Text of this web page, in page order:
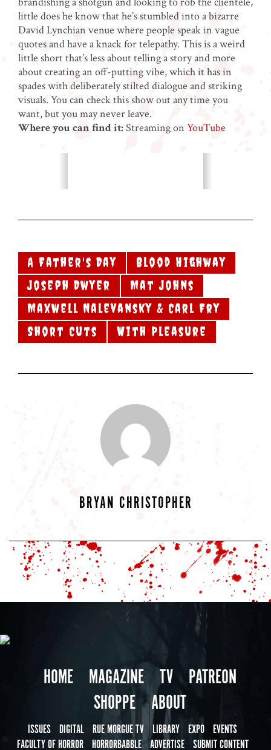
little does he know that he’s stumbled into a bizarre
David Lynchian venue where people speak in vague
quotes and have a knack for telepathy. This is a weird
little short that’s less about telling a story and more
about creating an off-putting vibe, which it has in
spades with deliberately stilted dialogue and striking
visuals. You can check this show out any time you
want, but you may never leave.
Where you can find it: Streaming on YouTube
A Father's Day
Blood Highway
Joseph Dwyer
Mat Johns
Maxwell Nalevansky & Carl Fry
Short Cuts
With Pleasure
BRYAN CHRISTOPHER
HOME MAGAZINE TV
PATREON
SHOPPE
ABOUT
ISSUES DIGITAL RUE MORGUE TV LIBRARY EXPO EVENTS
FACULTY OF HORROR HORRORBABBLE ADVERTISE SUBMIT CONTENT